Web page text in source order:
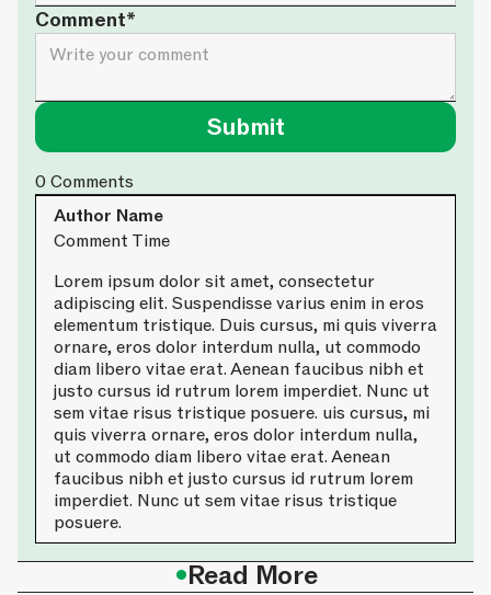
Comment*
0Comments
Author Name
Comment Time
Lorem ipsum dolor sit amet, consectetur
adipiscing elit. Suspendisse varius enim in eros
elementum tristique. Duis cursus, mi quis viverra
ornare, eros dolor interdum nulla, ut commodo
diam libero vitae erat. Aenean faucibus nibh et
justo cursus id rutrum lorem imperdiet. Nunc ut
sem vitae risus tristique posuere. uis cursus, mi
quis viverra ornare, eros dolor interdum nulla,
ut commodo diam libero vitae erat. Aenean
faucibus nibh et justo cursus id rutrum lorem
imperdiet. Nunc ut sem vitae risus tristique
posuere.
•Read More